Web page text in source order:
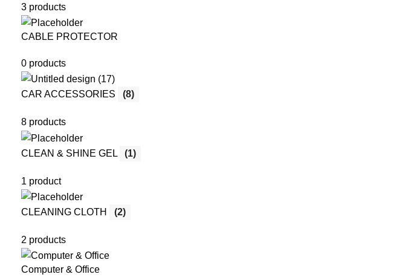
3 products
CABLE PROTECTOR
0 products
CAR ACCESSORIES (8)
8 products
CLEAN & SHINE GEL (1)
1 product
CLEANING CLOTH (2)
2 products
Computer & Office